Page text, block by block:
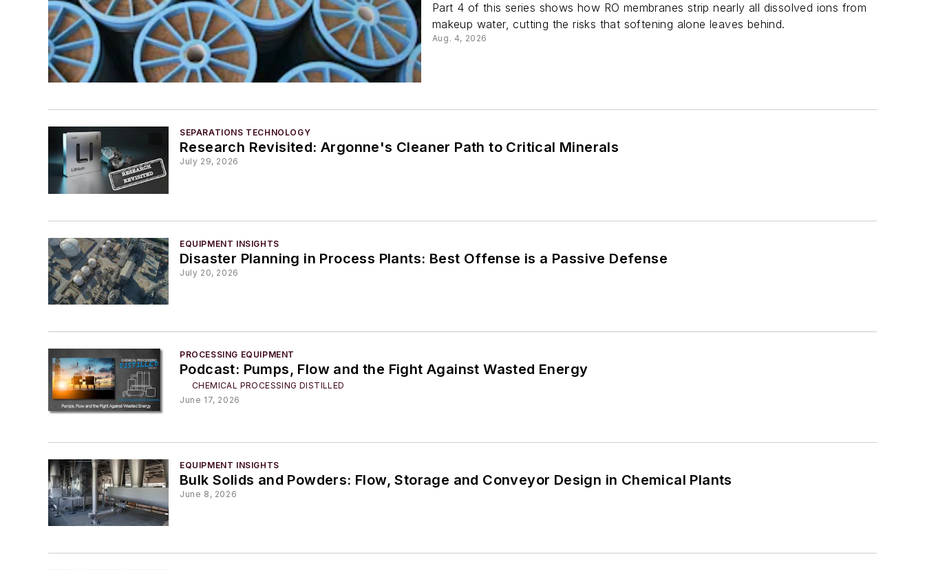
Part 4 of this series shows how RO membranes strip nearly all dissolved ions from
makeup water, cutting the risks that softening alone leaves behind.
Aug. 4, 2026
SEPARATIONS TECHNOLOGY
Research Revisited: Argonne's Cleaner Path to Critical Minerals
July 29, 2026
EQUIPMENT INSIGHTS
Disaster Planning in Process Plants: Best Offense is a Passive Defense
July 20, 2026
PROCESSING EQUIPMENT
Podcast: Pumps, Flow and the Fight Against Wasted Energy
CHEMICAL PROCESSING DISTILLED
June 17, 2026
EQUIPMENT INSIGHTS
Bulk Solids and Powders: Flow, Storage and Conveyor Design in Chemical Plants
June 8, 2026